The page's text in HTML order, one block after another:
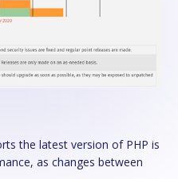
as changes between